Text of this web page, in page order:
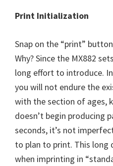
Print Initialization
Snap on the “print”
Why? Since the MX882
long effort to introduce.
you will not endure the
with the section of ages,
doesn’t begin producing
seconds, it’s not
to plan to print. This long
when imprinting in